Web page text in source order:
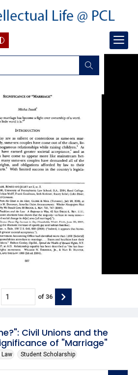
Civil Unions and the
of "Marriage"
Student Scholarship
of 36